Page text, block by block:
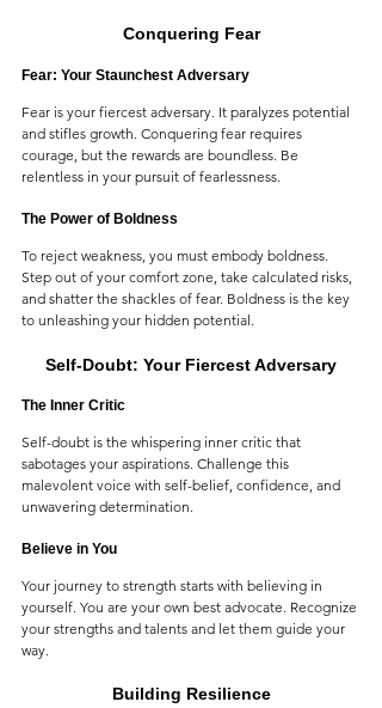
Conquering Fear
Fear: Your Staunchest Adversary
Fear is your fiercest adversary. It paralyzes potential
and stifles growth. Conquering fear requires
courage, but the rewards are boundless. Be
relentless in your pursuit of fearlessness.
The Power of Boldness
To reject weakness, you must embody boldness.
Step out of your comfort zone, take calculated risks,
and shatter the shackles of fear. Boldness is the key
to unleashing your hidden potential.
Self-Doubt: Your Fiercest Adversary
The Inner Critic
Self-doubt is the whispering inner critic that
sabotages your aspirations. Challenge this
malevolent voice with self-belief, confidence, and
unwavering determination.
Believe in You
Your journey to strength starts with believing in
yourself. You are your own best advocate. Recognize
your strengths and talents and let them guide your
way.
Building Resilience